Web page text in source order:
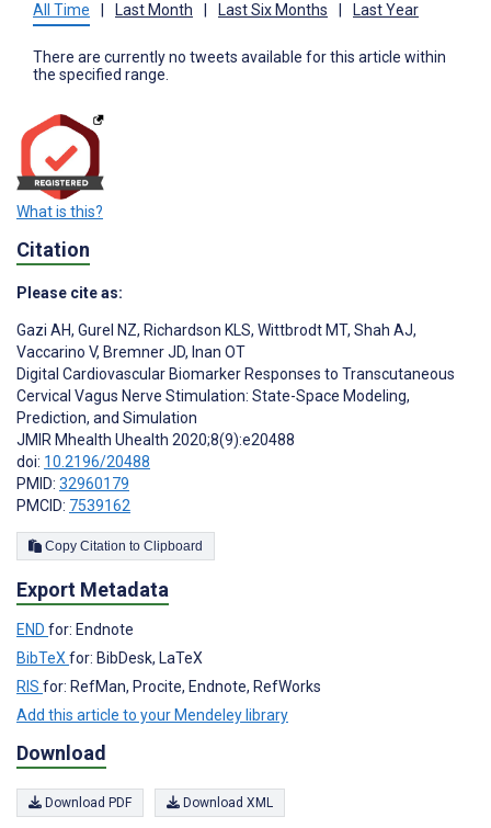
All Time Last Month Last Six Months Last Year
There are currently no tweets available for this article within
the specified range.
What is this?
Citation
Please cite as:
Gazi AH, Gurel NZ, Richardson KLS, Wittbrodt MT, Shah AJ,
Vaccarino V, Bremner JD, Inan OT
Digital Cardiovascular Biomarker Responses to Transcutaneous
Cervical Vagus Nerve Stimulation: State-Space Modeling,
Prediction, and Simulation
JMIR Mhealth Uhealth 2020;8(9):e20488
doi: 10.2196/20488
PMID: 32960179
PMCID: 7539162
Copy Citation to Clipboard
Export Metadata
END for: Endnote
BibTeXfor: BibDesk, LaTeX
RIS for: RefMan, Procite, Endnote, RefWorks
Add this article to your Mendeley library
Download
Download PDF Download XML